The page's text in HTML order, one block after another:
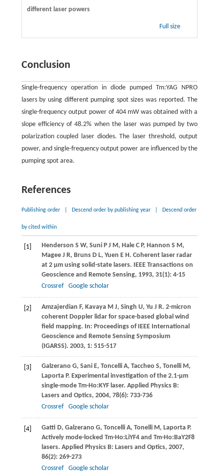
different laser powers
Full size
Conclusion
Single-frequency operation in diode pumped Tm:YAG NPRO
lasers by using different pumping spot sizes was reported. The
single-frequency output power of 404 mW was obtained with a
slope efficiency of 48.2% when the laser was pumped by two
polarization coupled laser diodes. The laser threshold, output
power, and single-frequency output power are influenced by the
pumping spot area.
References
Publishing order Descend order by publishing year Descend order
by cited within
[1] Henderson S W, Suni P J M, Hale C P, Hannon S M,
Magee J R, Bruns D L, Yuen E H. Coherent laser radar
at 2 μm using solid-state lasers. IEEE Transactions on
Geoscience and Remote Sensing, 1993, 31(1): 4-15
Crossref
Google scholar
[2] Amzajerdian F, Kavaya M J, Singh U, Yu J R. 2-micron
coherent Doppler lidar for space-based global wind
field mapping. In: Proceedings of IEEE International
Geoscience and Remote Sensing Symposium
(IGARSS). 2003, 1: 515-517
[3] Galzerano G, Sani E, Toncelli A, Taccheo S, Tonelli M,
Laporta P. Experimental investigation of the 2.1-μm
single-mode Tm-Ho:KYF laser. Applied Physics B:
Lasers and Optics, 2004, 78(6): 733-736
Crossref
Google scholar
[4] Gatti D, Galzerano G, Toncelli A, Tonelli M, Laporta P.
Actively mode-locked Tm-Ho:LiYF4 and Tm-Ho:BaY2F8
lasers. Applied Physics B: Lasers and Optics, 2007,
86(2): 269-273
Crossref
Google scholar